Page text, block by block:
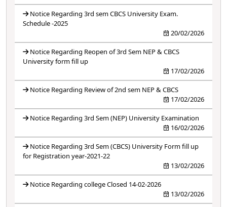
Notice Regarding 3rd sem CBCS University Exam.
Schedule -2025
20/02/2026
Notice Regarding Reopen of 3rd Sem NEP & CBCS
University form fill up
17/02/2026
Notice Regarding Review of 2nd sem NEP & CBCS
17/02/2026
Notice Regarding 3rd Sem (NEP) University Examination
16/02/2026
Notice Regarding 3rd Sem (CBCS) University Form fill up
for Registration year-2021-22
13/02/2026
Notice Regarding college Closed 14-02-2026
13/02/2026